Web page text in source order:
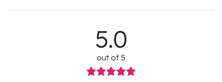
5.0
out of 5